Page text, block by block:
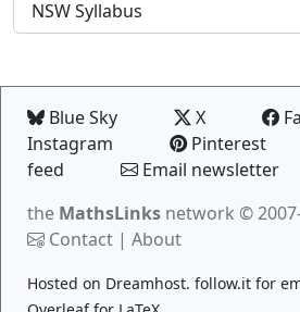
NSW Syllabus
Blue Sky X
Instagram
Pinterest
feed
Email newsletter
the MathsLinks network ©
Contact | About
Hosted on Dreamhost. follow.it for